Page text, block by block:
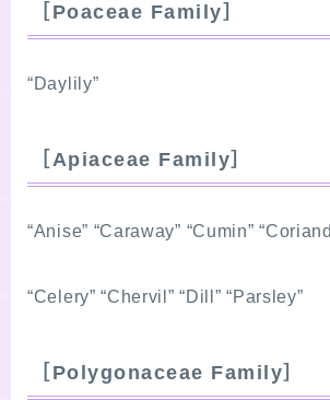
［Poaceae Family］
“Daylily”
［Apiaceae Family］
“Anise” “Caraway” “Cumin”
“Celery” “Chervil” “Dill” “Parsley”
［Polygonaceae Family］